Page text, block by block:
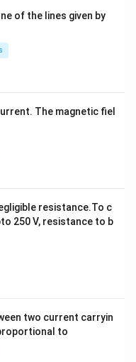
of the lines given by
+
The magnetic fiel
resistance.To c
250 V, resistance to b
two current carryin
to